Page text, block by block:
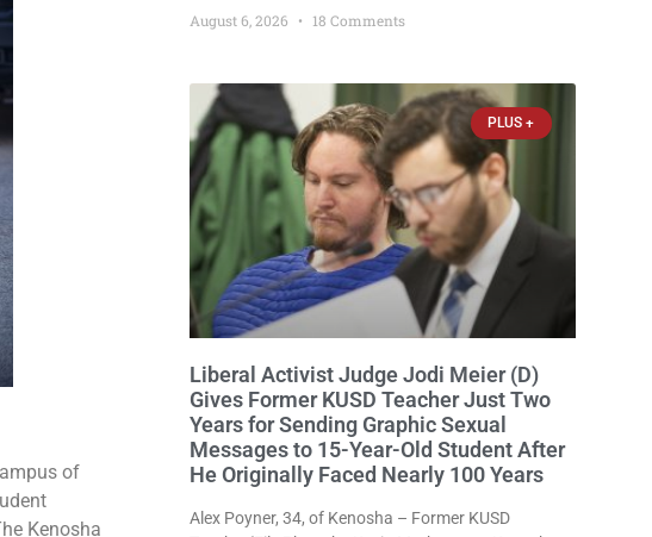
of
Kenosha
for the office, making the Republican primary the
election that will almost certainly decide who serves
not endorsing either of Sheriff David Zoerner’s
opponents. Captain James Beller and Captain
August 6, 2026 18 Comments
PLUS +
Liberal Activist Judge Jodi Meier (D)
Gives Former KUSD Teacher Just Two
Years for Sending Graphic Sexual
Messages to 15-Year-Old Student After
He Originally Faced Nearly 100 Years
Alex Poyner, 34, of Kenosha – Former KUSD